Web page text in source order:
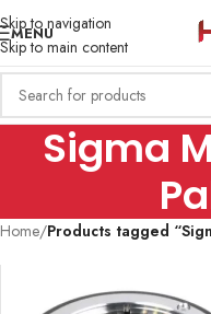
Skip to navigation
Skip to main content
MENU
Sigma
Home/Products tagged